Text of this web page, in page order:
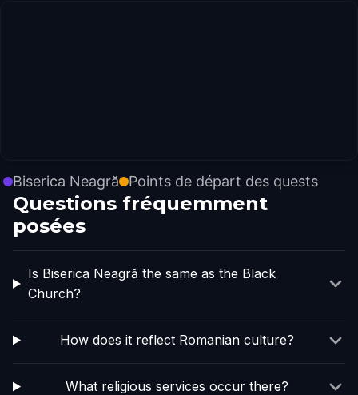
Biserica Neagră Points de départ des quests
Questions fréquemment
posées
Is Biserica Neagră the same as the Black
Church?
How does it reflect Romanian culture?
What religious services occur there?